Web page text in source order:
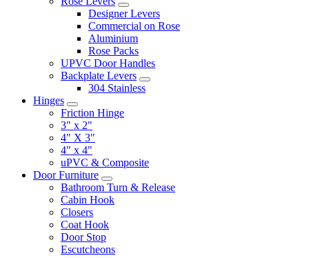
Designer Levers
Commercial on Rose
Aluminium
Rose Packs
UPVC Door Handles
Backplate Levers
304 Stainless
Hinges
Friction Hinge
3" x 2"
4" X 3"
4" x 4"
uPVC & Composite
Door Furniture
Bathroom Turn & Release
Cabin Hook
Closers
Coat Hook
Door Stop
Escutcheons